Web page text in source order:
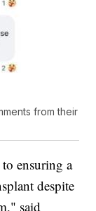
from their
ensuring a
despite
said